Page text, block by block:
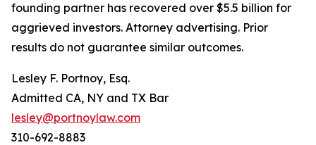
founding partner has recovered over $5.5 billion for
aggrieved investors. Attorney advertising. Prior
results do not guarantee similar outcomes.
Lesley F. Portnoy, Esq.
Admitted CA, NY and TX Bar
lesley@portnoylaw.com
310-692-8883